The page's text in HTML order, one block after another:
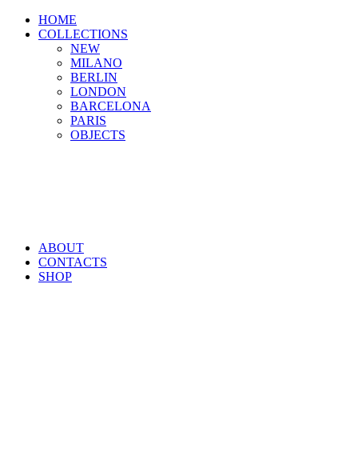
HOME
COLLECTIONS
NEW
MILANO
BERLIN
LONDON
BARCELONA
PARIS
OBJECTS
ABOUT
CONTACTS
SHOP